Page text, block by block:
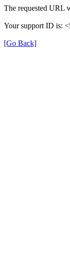
The requested URL
Your support ID is:
[Go Back]